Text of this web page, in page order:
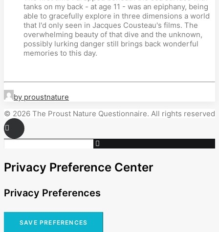
tanks on my back - at age 11 - was an epiphany, being
able to gracefully explore in three dimensions a world
that I'd only seen in Jacques Cousteau's films. The
overwhelming beauty of that dive and the unknown,
possibly lurking danger still brings back wonderful
memories to this day.
by proustnature
© 2026 The Proust Nature Questionnaire. All rights reserved
Privacy Preference Center
Privacy Preferences